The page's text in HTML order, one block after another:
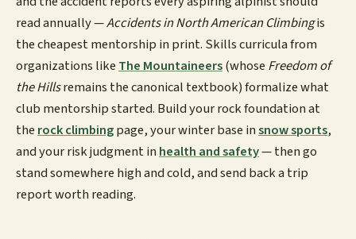
read annually —Accidents in North American Climbingis
the cheapest mentorship in print. Skills curricula from
organizations likeThe Mountaineers(whose Freedom of
the Hillsremains the canonical textbook) formalize what
club mentorship started. Build your rock foundation at
therock climbingpage, your winter base insnow sports,
and your risk judgment inhealth and safety— then go
stand somewhere high and cold, and send back a trip
report worth reading.